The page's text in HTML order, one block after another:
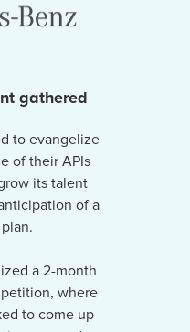
gathered
to evangelize
of their APIs
its talent
of a
a 2-month
where
to come up